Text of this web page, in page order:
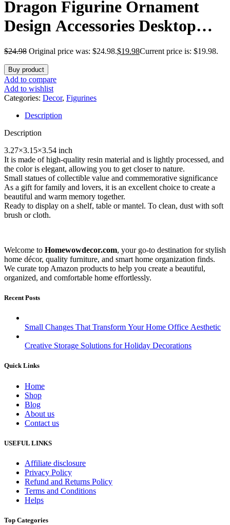
Dragon Figurine Ornament
Design Accessories Desktop
(Dragon Reading On a Stone)
$24.98 Original price was: $24.98.$19.98Current price is: $19.98.
Buy product
Add to compare
Add to wishlist
Categories: Decor, Figurines
Description
Description
3.27×3.15×3.54 inch
It is made of high-quality resin material and is lightly processed, and
the color is elegant, allowing you to get closer to nature.
Small statues of collectible value and commemorative significance
As a gift for family and lovers, it is an excellent choice to create a
beautiful and warm memory together.
Ready to display on a shelf, table or mantel. To clean, dust with soft
brush or cloth.
Welcome to Homewowdecor.com, your go-to destination for stylish
home décor, quality furniture, and smart home organization finds.
We curate top Amazon products to help you create a beautiful,
organized, and comfortable home effortlessly.
Recent Posts
Small Changes That Transform Your Home Office Aesthetic
Creative Storage Solutions for Holiday Decorations
Quick Links
Home
Shop
Blog
About us
Contact us
USEFUL LINKS
Affiliate disclosure
Privacy Policy
Refund and Returns Policy
Terms and Conditions
Helps
Top Categories